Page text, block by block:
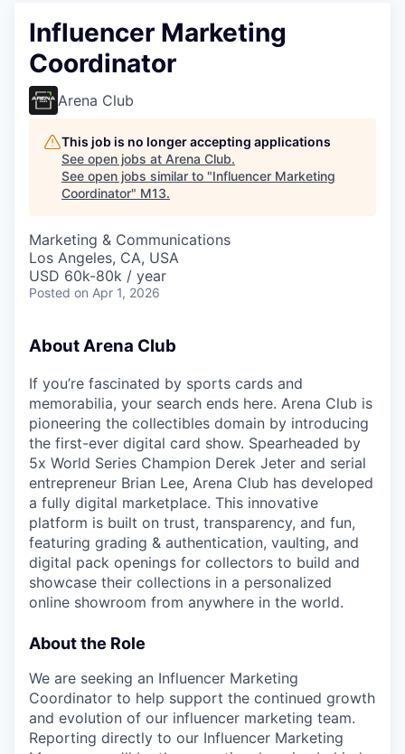
Influencer Marketing
Coordinator
Arena Club
This job is no longer accepting applications
See open jobs at Arena Club.
See open jobs similar to "Influencer Marketing
Coordinator" M13.
Marketing & Communications
Los Angeles, CA, USA
USD 60k-80k / year
Posted on Apr 1, 2026
About Arena Club
If you’re fascinated by sports cards and
memorabilia, your search ends here. Arena Club is
pioneering the collectibles domain by introducing
the first-ever digital card show. Spearheaded by
5x World Series Champion Derek Jeter and serial
entrepreneur Brian Lee, Arena Club has developed
a fully digital marketplace. This innovative
platform is built on trust, transparency, and fun,
featuring grading & authentication, vaulting, and
digital pack openings for collectors to build and
showcase their collections in a personalized
online showroom from anywhere in the world.
About the Role
We are seeking an Influencer Marketing
Coordinator to help support the continued growth
and evolution of our influencer marketing team.
Reporting directly to our Influencer Marketing